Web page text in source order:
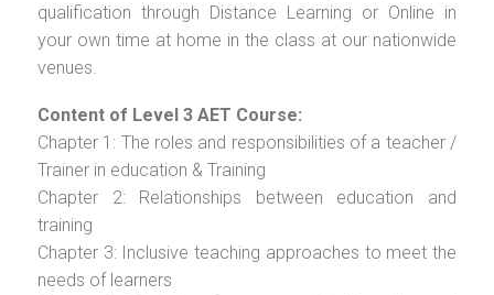
qualification through Distance Learning or Online in
your own time at home in the class at our nationwide
venues.
Content of Level 3 AET Course:
Chapter 1: The roles and responsibilities of a teacher /
Trainer in education & Training
Chapter 2: Relationships between education and
training
Chapter 3: Inclusive teaching approaches to meet the
needs of learners